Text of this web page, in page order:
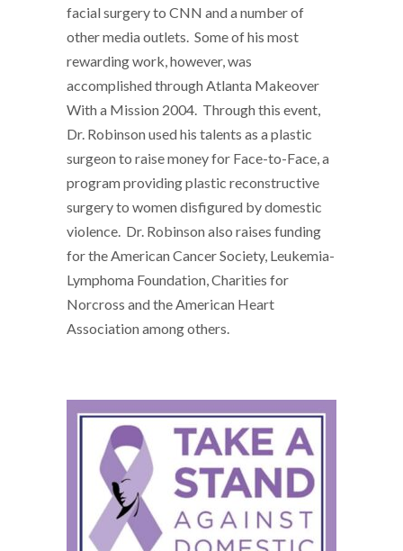
facial surgery to CNN and a number of
other media outlets. Some of his most
rewarding work, however, was
accomplished through Atlanta Makeover
With a Mission 2004. Through this event,
Dr. Robinson used his talents as a plastic
surgeon to raise money for Face-to-Face, a
program providing plastic reconstructive
surgery to women disfigured by domestic
violence. Dr. Robinson also raises funding
for the American Cancer Society, Leukemia-
Lymphoma Foundation, Charities for
Norcross and the American Heart
Association among others.